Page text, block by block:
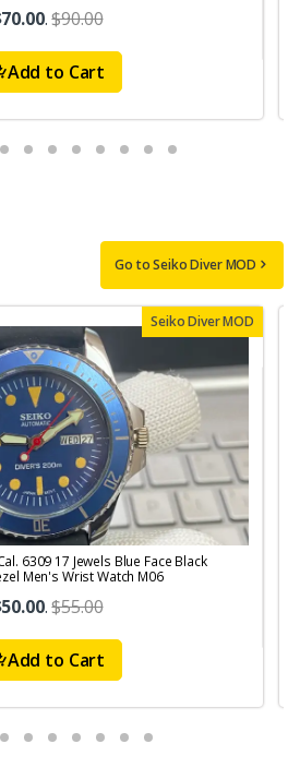
.$90.00
Add to Cart
Go to Seiko Diver MOD
Seiko Diver MOD
6309 17 Jewels Blue Face Black
Men's Wrist Watch M06
.$55.00
Add to Cart